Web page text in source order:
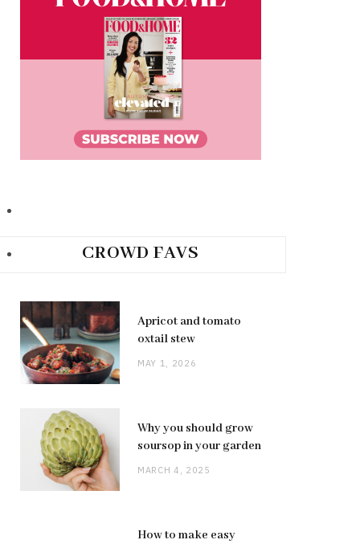
CROWD FAVS
Apricot and tomato
oxtail stew
MAY 1, 2026
Why you should grow
soursop in your garden
MARCH 4, 2025
How to make easy